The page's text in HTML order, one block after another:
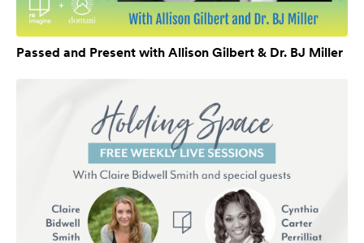
Passed and Present with Allison Gilbert & Dr. BJ Miller